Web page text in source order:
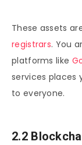
These assets
registrars. You
platforms like
services places
to everyone.
2.2